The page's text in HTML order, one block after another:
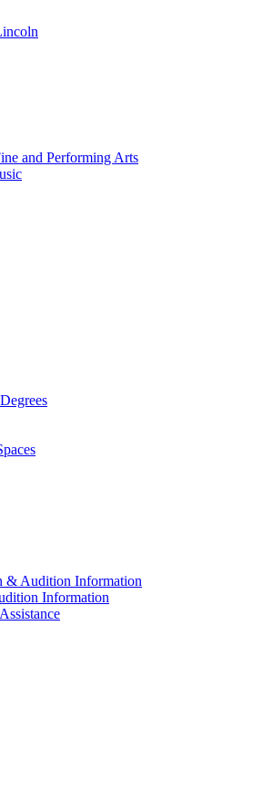
and Performing Arts
& Audition Information
Information